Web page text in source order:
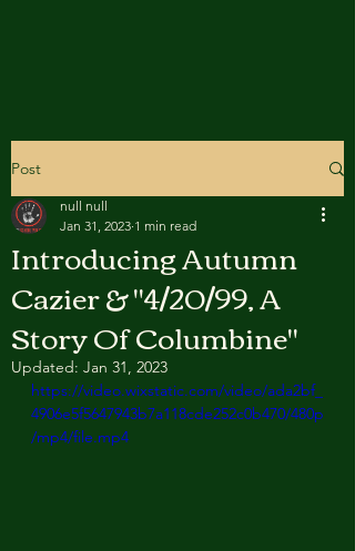
Post
Introducing Autumn
Cazier & "4/20/99, A
Story Of Columbine"
null null
Jan 31, 2023 1 min read
Updated: Jan 31, 2023
https://video.wixstatic.com/video/ada2bf_
4906e5f5647943b7a118cde252c0b470/480p
/mp4/file.mp4